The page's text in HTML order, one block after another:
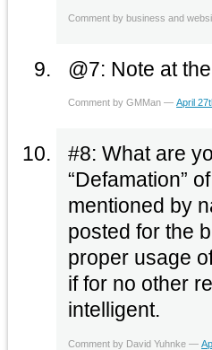
Comment by business and
@7: Note at
Comment by GMMan —April
#8: What are you talking
“Defamation”
mentioned by
posted for the
proper usage
if for no other
intelligent.
Comment by David Yuhnke —